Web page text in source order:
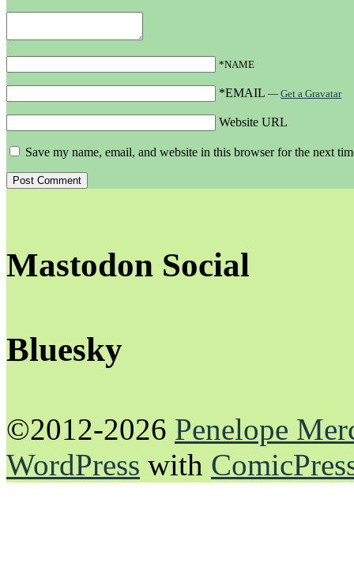
*NAME
*EMAIL — Get a Gravatar
Website URL
Save my name, email, and website in this browser for the next
Mastodon Social
Bluesky
©2012-2026 Penelope
WordPress with